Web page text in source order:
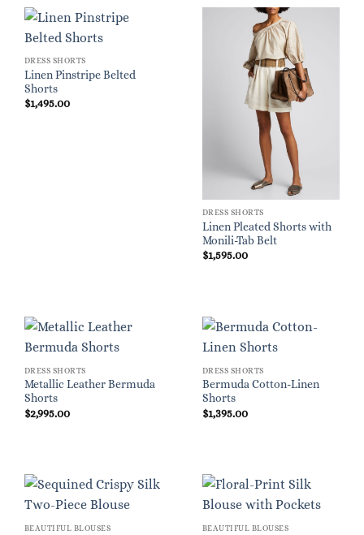
DRESS SHORTS
Linen Pinstripe Belted
Shorts
$1,495.00
DRESS SHORTS
Linen Pleated Shorts with
Monili-Tab Belt
$1,595.00
DRESS SHORTS
Metallic Leather Bermuda
Shorts
$2,995.00
DRESS SHORTS
Bermuda Cotton-Linen
Shorts
$1,395.00
BEAUTIFUL BLOUSES BEAUTIFUL BLOUSES